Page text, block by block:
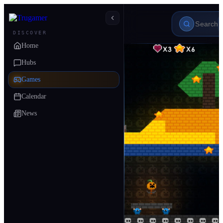
DISCOVER
Home
Hubs
Games
Calendar
News